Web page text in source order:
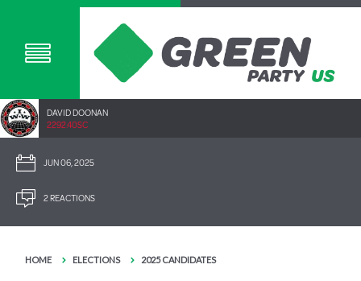
DAVID DOONAN
2292.40SC
JUN 06, 2025
2 REACTIONS
HOME ELECTIONS 2025 CANDIDATES